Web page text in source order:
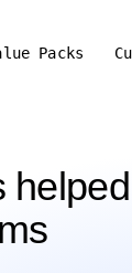
Packs